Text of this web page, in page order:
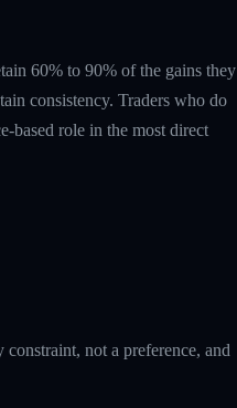
60% to 90% of the gains they
consistency. Traders who do
based role in the most direct
not a preference, and